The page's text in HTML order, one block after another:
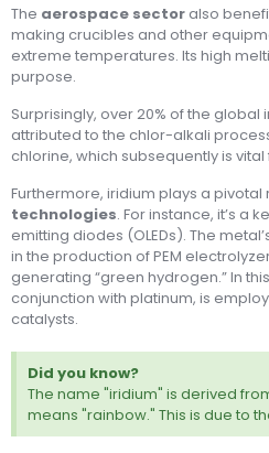
The aerospace sector also
making crucibles and other
extreme temperatures. Its high
purpose.
Surprisingly, over 20% of the
attributed to the chlor-alkali
chlorine, which subsequently is
Furthermore, iridium plays a pivotal
technologies. For instance, it’s a
emitting diodes (OLEDs). The
in the production of PEM
generating “green hydrogen.” In
conjunction with platinum, is
catalysts.
Did you know?
The name "iridium" is derived
means "rainbow." This is due to